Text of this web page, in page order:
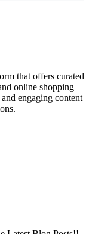
that offers curated
online shopping
engaging content